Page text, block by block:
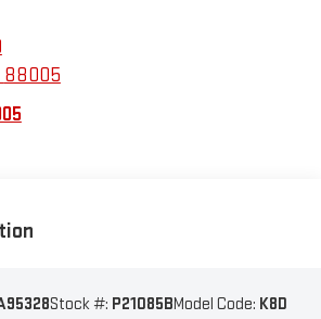
88005
Stock #: P21085BModel Code: K8D